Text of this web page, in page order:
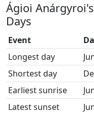
Ágioi
Days
Event
Longest day
Shortest day
Earliest sunrise
Latest sunset